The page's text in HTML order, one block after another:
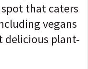
that caters
vegans
plant-